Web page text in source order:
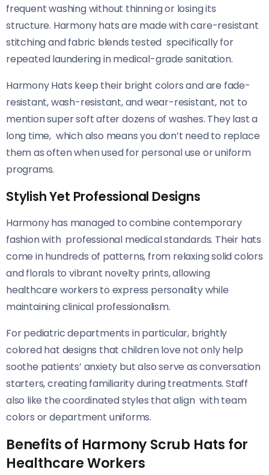
frequent washing without thinning or losing its
structure. Harmony hats are made with care-resistant
stitching and fabric blends tested specifically for
repeated laundering in medical-grade sanitation.
Harmony Hats keep their bright colors and are fade-
resistant, wash-resistant, and wear-resistant, not to
mention super soft after dozens of washes. They last a
long time, which also means you don’t need to replace
them as often when used for personal use or uniform
programs.
Stylish Yet Professional Designs
Harmony has managed to combine contemporary
fashion with professional medical standards. Their hats
come in hundreds of patterns, from relaxing solid colors
and florals to vibrant novelty prints, allowing
healthcare workers to express personality while
maintaining clinical professionalism.
For pediatric departments in particular, brightly
colored hat designs that children love not only help
soothe patients’ anxiety but also serve as conversation
starters, creating familiarity during treatments. Staff
also like the coordinated styles that align with team
colors or department uniforms.
Benefits of Harmony Scrub Hats for
Healthcare Workers